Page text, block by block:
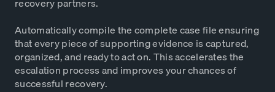
Automatically compile the complete case file ensuring
that every piece of supporting evidence is captured,
organized, and ready to act on. This accelerates the
escalation process and improves your chances of
successful recovery.